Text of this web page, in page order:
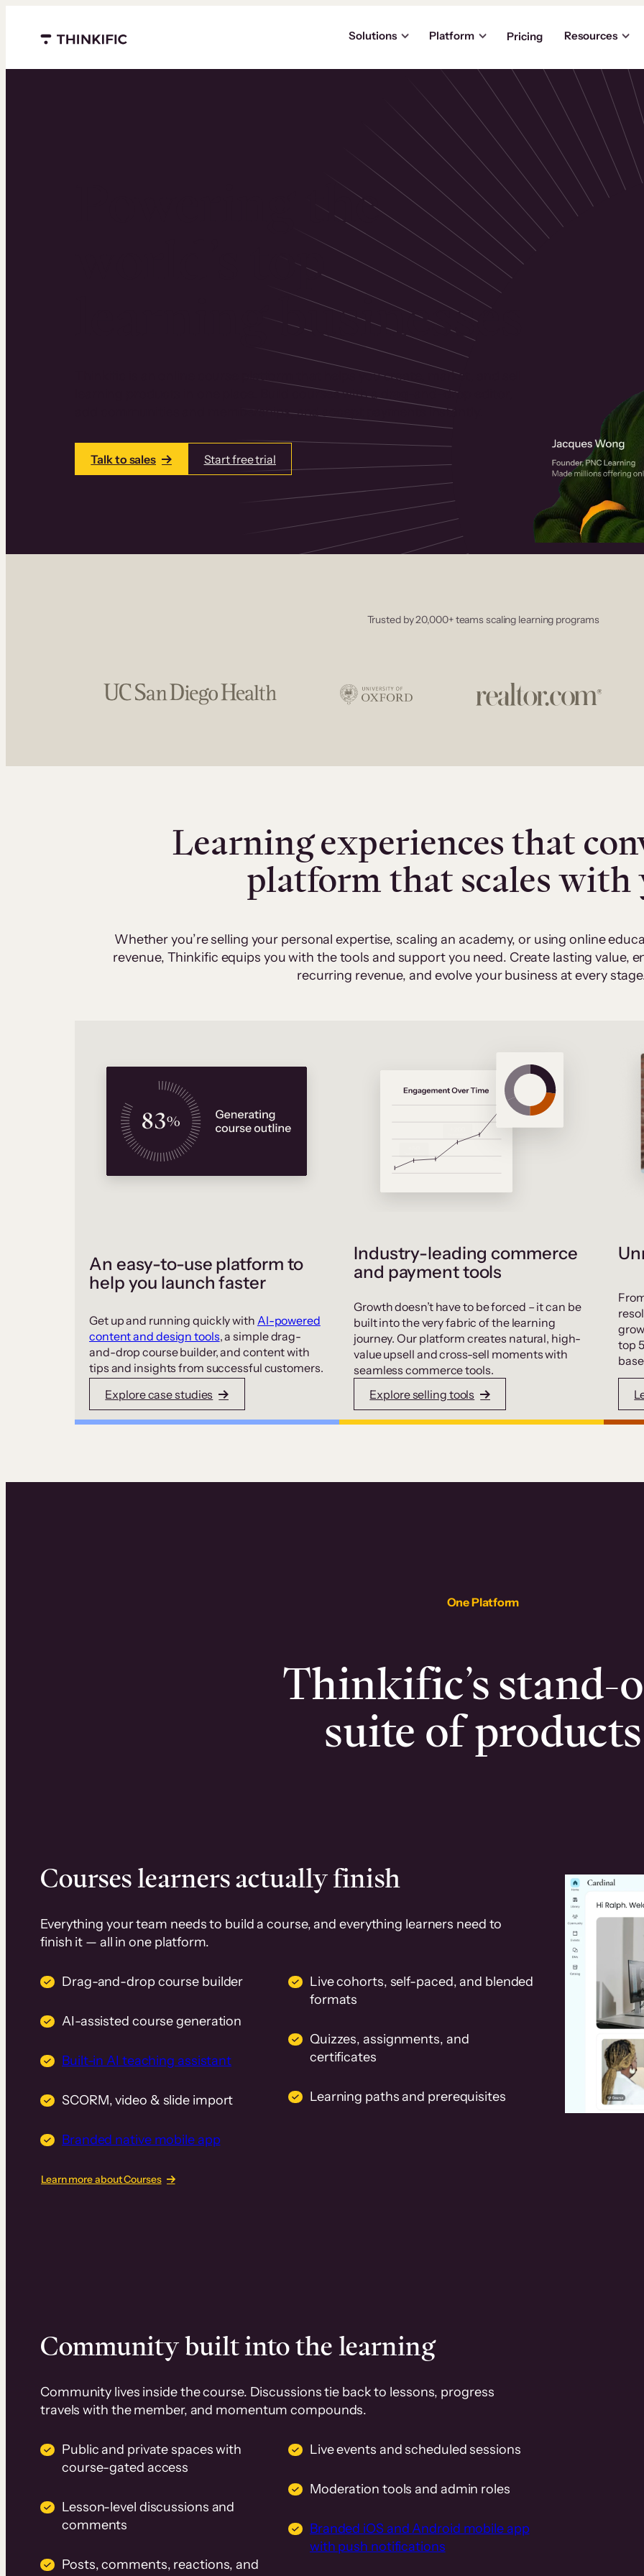
Menu closed
Solutions Platform Pricing Resources
Powering the
world’s top
learning businesses
Thinkific is an online course platform that helps you create, market, and sell
learning products in one place. Build courses with a drag-and-drop editor,
add communities and memberships, and accept payments instantly.
Talk to sales Start free trial
Trusted by 20,000+ teams scaling learning programs
Learning experiences that
platform that scales with
Whether you’re selling your personal expertise, scaling an academy, or using online
revenue, Thinkific equips you with the tools and support you need. Create lasting value,
recurring revenue, and evolve your business at every
An easy-to-use platform to
help you launch faster
Get up and running quickly with AI-powered
content and design tools, a simple drag-
and-drop course builder, and content with
tips and insights from successful customers.
Explore case studies
Industry-leading commerce
and payment tools
Growth doesn’t have to be forced – it can be
built into the very fabric of the learning
journey. Our platform creates natural, high-
value upsell and cross-sell moments with
seamless commerce tools.
Explore selling tools
top
One Platform
Thinkific’s stand-
suite of products
Courses learners actually finish
Everything your team needs to build a course, and everything learners need to
finish it — all in one platform.
Drag-and-drop course builder
AI-assisted course generation
Built-in AI teaching assistant
SCORM, video & slide import
Branded native mobile app
Live cohorts, self-paced, and blended
formats
Quizzes, assignments, and
certificates
Learning paths and prerequisites
Learn more about Courses
Community built into the learning
Community lives inside the course. Discussions tie back to lessons, progress
travels with the member, and momentum compounds.
Public and private spaces with
course-gated access
Lesson-level discussions and
comments
Posts, comments, reactions, and
Live events and scheduled sessions
Moderation tools and admin roles
Branded iOS and Android mobile app
with push notifications